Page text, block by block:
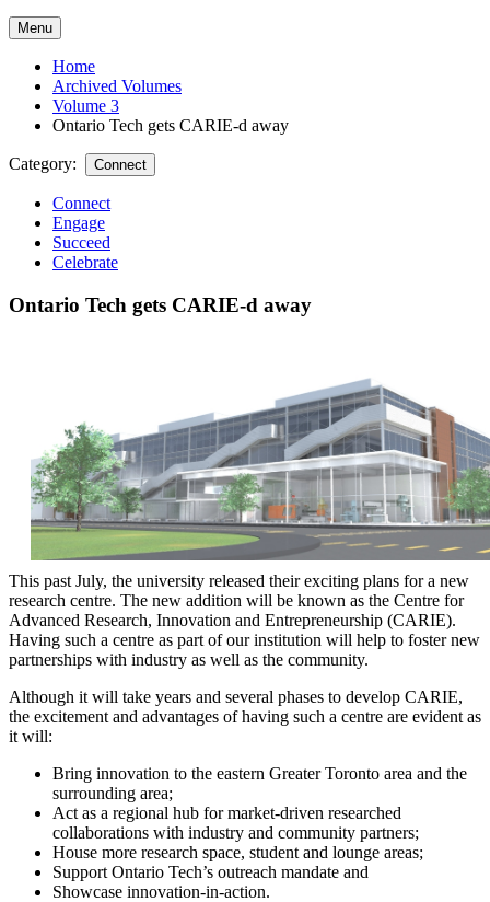
Menu
Home
Archived Volumes
Volume 3
Ontario Tech gets CARIE-d away
Category: Connect
Connect
Engage
Succeed
Celebrate
Ontario Tech gets CARIE-d away
This past July, the university released their exciting plans for a new
research centre. The new addition will be known as the Centre for
Advanced Research, Innovation and Entrepreneurship (CARIE).
Having such a centre as part of our institution will help to foster new
partnerships with industry as well as the community.
Although it will take years and several phases to develop CARIE,
the excitement and advantages of having such a centre are evident as
it will:
Bring innovation to the eastern Greater Toronto area and the
surrounding area;
Act as a regional hub for market-driven researched
collaborations with industry and community partners;
House more research space, student and lounge areas;
Support Ontario Tech’s outreach mandate and
Showcase innovation-in-action.